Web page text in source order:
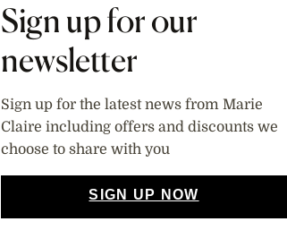
Sign up for our
newsletter
Sign up for the latest news from Marie
Claire including offers and discounts we
choose to share with you
SIGN UP NOW